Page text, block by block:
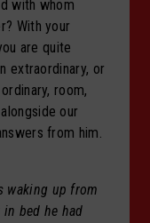
with whom
With your
are quite
extraordinary, or
room,
our
from him.
waking up from
bed he had